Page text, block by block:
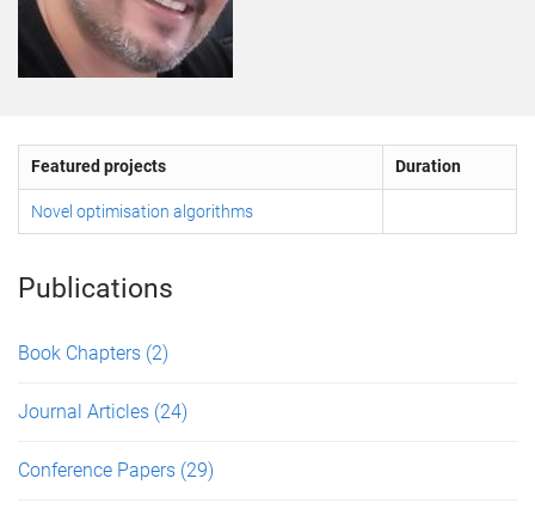
Featured projects Duration
Novel optimisation algorithms
Publications
Book Chapters (2)
Journal Articles (24)
Conference Papers (29)